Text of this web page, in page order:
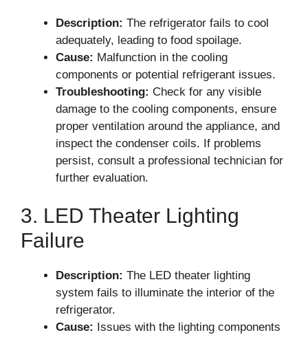
Description: The refrigerator fails to cool
adequately, leading to food spoilage.
Cause: Malfunction in the cooling
components or potential refrigerant issues.
Troubleshooting: Check for any visible
damage to the cooling components, ensure
proper ventilation around the appliance, and
inspect the condenser coils. If problems
persist, consult a professional technician for
further evaluation.
3. LED Theater Lighting
Failure
Description: The LED theater lighting
system fails to illuminate the interior of the
refrigerator.
Cause: Issues with the lighting components